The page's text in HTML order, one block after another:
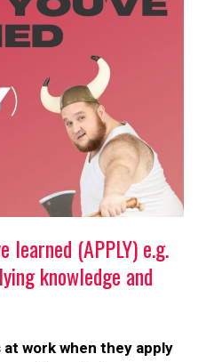
learned (APPLY) e.g.
knowledge and
at work when they apply